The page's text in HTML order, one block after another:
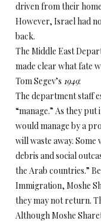
driven from their
However, Israel had
back.
The Middle East
made clear what fate
Tom Segev’s 1949:
The department staff
“manage.” As they
would manage by a
will waste away.
debris and social
the Arab countries.”
Immigration, Moshe
they may not return.
Although Moshe